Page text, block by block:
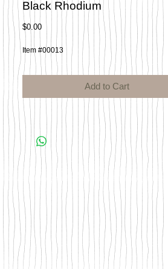
Black Rhodium
$0.00Price
Item #00013
Add to Cart